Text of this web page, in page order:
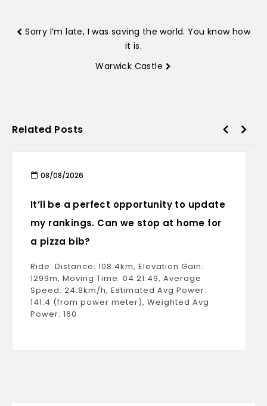
Sorry I’m late, I was saving the world. You know how
it is.
Warwick Castle
Related Posts
08/08/2026
It’ll be a perfect opportunity to update
my rankings. Can we stop at home for
a pizza bib?
Ride: Distance: 108.4km, Elevation Gain:
1299m, Moving Time: 04:21:49, Average
Speed: 24.8km/h, Estimated Avg Power:
141.4 (from power meter), Weighted Avg
Power: 160